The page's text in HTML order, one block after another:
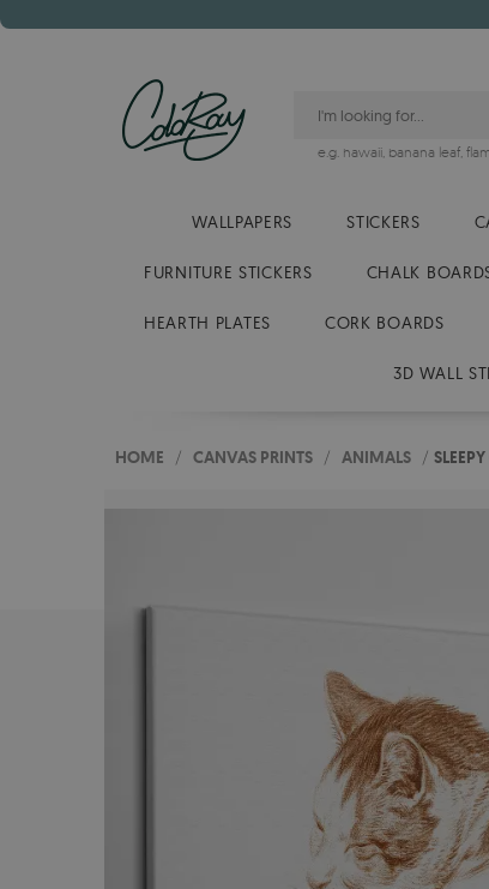
e.g. hawaii, banana leaf,
WALLPAPERS STICKERS
FURNITURE STICKERS CHALK
HEARTH PLATES CORK BOARDS
3D WALL
HOME / CANVAS PRINTS / ANIMALS /